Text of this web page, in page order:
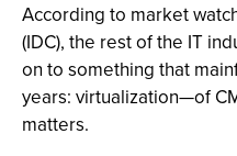
According to market
(IDC), the rest of the IT
on to something that
years: virtualization—of
matters.